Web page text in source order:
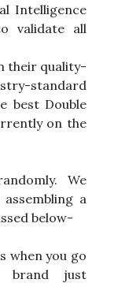
Intelligence
validate all
their quality-
standard
best Double
on the
We
a
below-
when you go
brand just